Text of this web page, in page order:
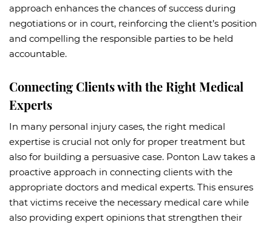
approach enhances the chances of success during
negotiations or in court, reinforcing the client’s position
and compelling the responsible parties to be held
accountable.
Connecting Clients with the Right Medical
Experts
In many personal injury cases, the right medical
expertise is crucial not only for proper treatment but
also for building a persuasive case. Ponton Law takes a
proactive approach in connecting clients with the
appropriate doctors and medical experts. This ensures
that victims receive the necessary medical care while
also providing expert opinions that strengthen their